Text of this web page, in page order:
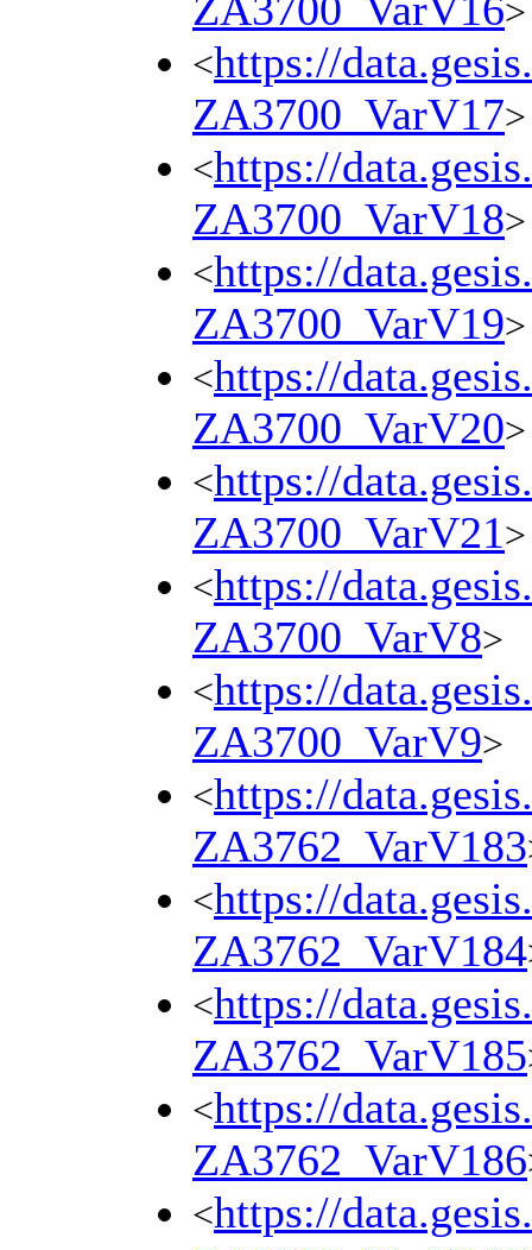
ZA3700_VarV16>
<https://
ZA3700_VarV17>
<https://
ZA3700_VarV18>
<https://
ZA3700_VarV19>
<https://
ZA3700_VarV20>
<https://
ZA3700_VarV21>
<https://
ZA3700_VarV8>
<https://
ZA3700_VarV9>
<https://
ZA3762_VarV183
<https://
ZA3762_VarV184
<https://
ZA3762_VarV185
<https://
ZA3762_VarV186
<https://